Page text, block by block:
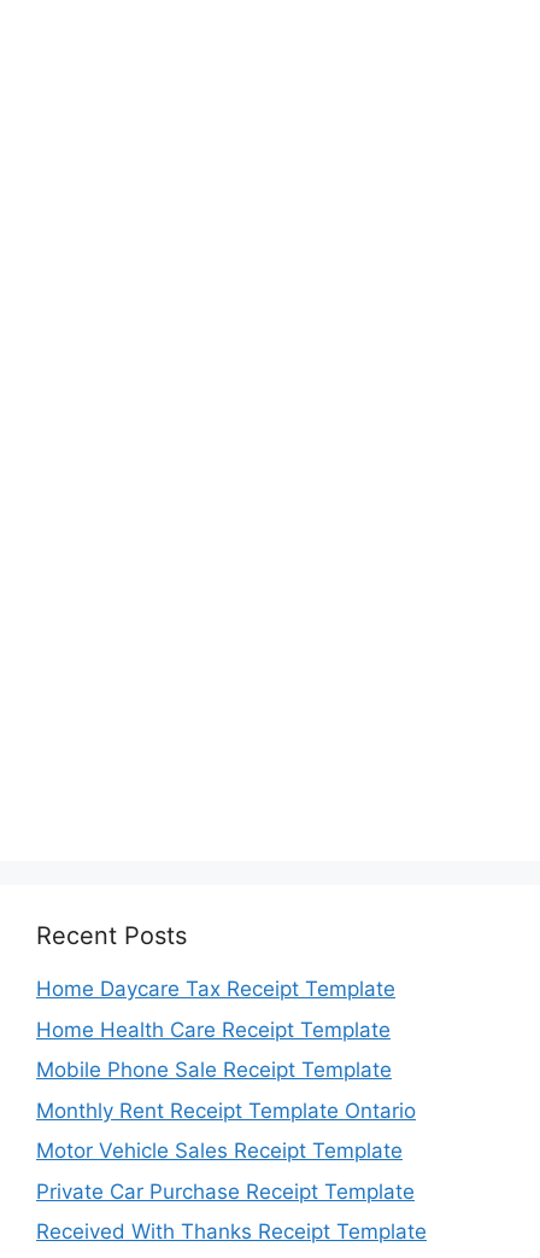
Recent Posts
Home Daycare Tax Receipt Template
Home Health Care Receipt Template
Mobile Phone Sale Receipt Template
Monthly Rent Receipt Template Ontario
Motor Vehicle Sales Receipt Template
Private Car Purchase Receipt Template
Received With Thanks Receipt Template